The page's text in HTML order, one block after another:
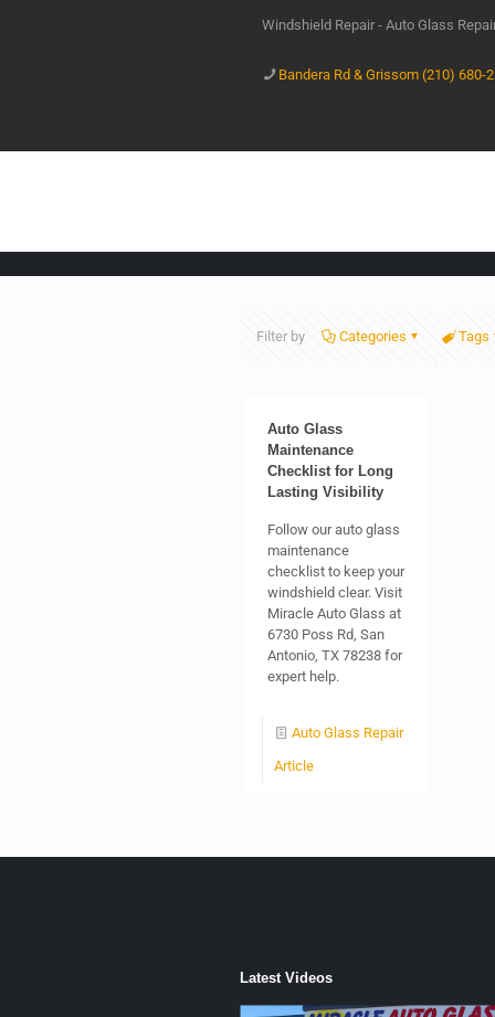
Windshield Repair - Auto Glass
Bandera Rd & Grissom (210) 680-
Filter by Categories Tags
Auto Glass
Maintenance
Checklist for Long
Lasting Visibility
Follow our auto glass
maintenance
checklist to keep your
windshield clear. Visit
Miracle Auto Glass at
6730 Poss Rd, San
Antonio, TX 78238 for
expert help.
Auto Glass Repair
Article
Latest Videos